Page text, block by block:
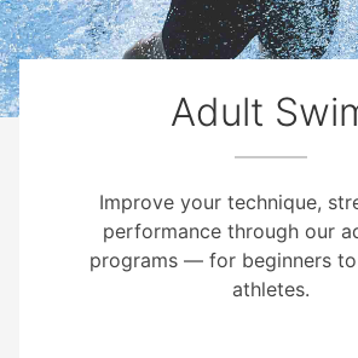
Adult
Improve your technique,
performance through our
programs — for beginners
athletes.